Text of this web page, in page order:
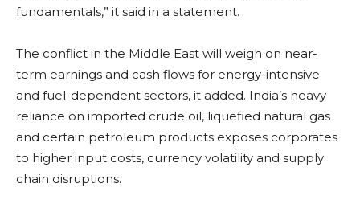
fundamentals,” it said in a statement.
The conflict in the Middle East will weigh on near-
term earnings and cash flows for energy-intensive
and fuel-dependent sectors, it added. India’s heavy
reliance on imported crude oil, liquefied natural gas
and certain petroleum products exposes corporates
to higher input costs, currency volatility and supply
chain disruptions.